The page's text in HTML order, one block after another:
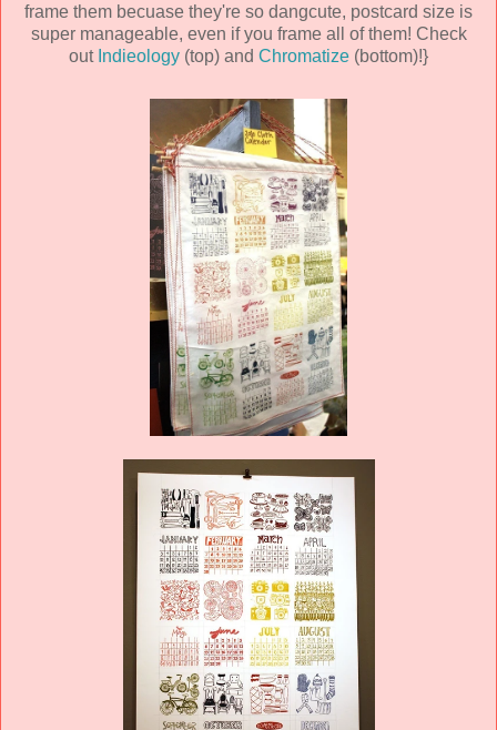
frame them becuase they're so dangcute, postcard size is
super manageable, even if you frame all of them! Check
out Indieology (top) and Chromatize (bottom)!}